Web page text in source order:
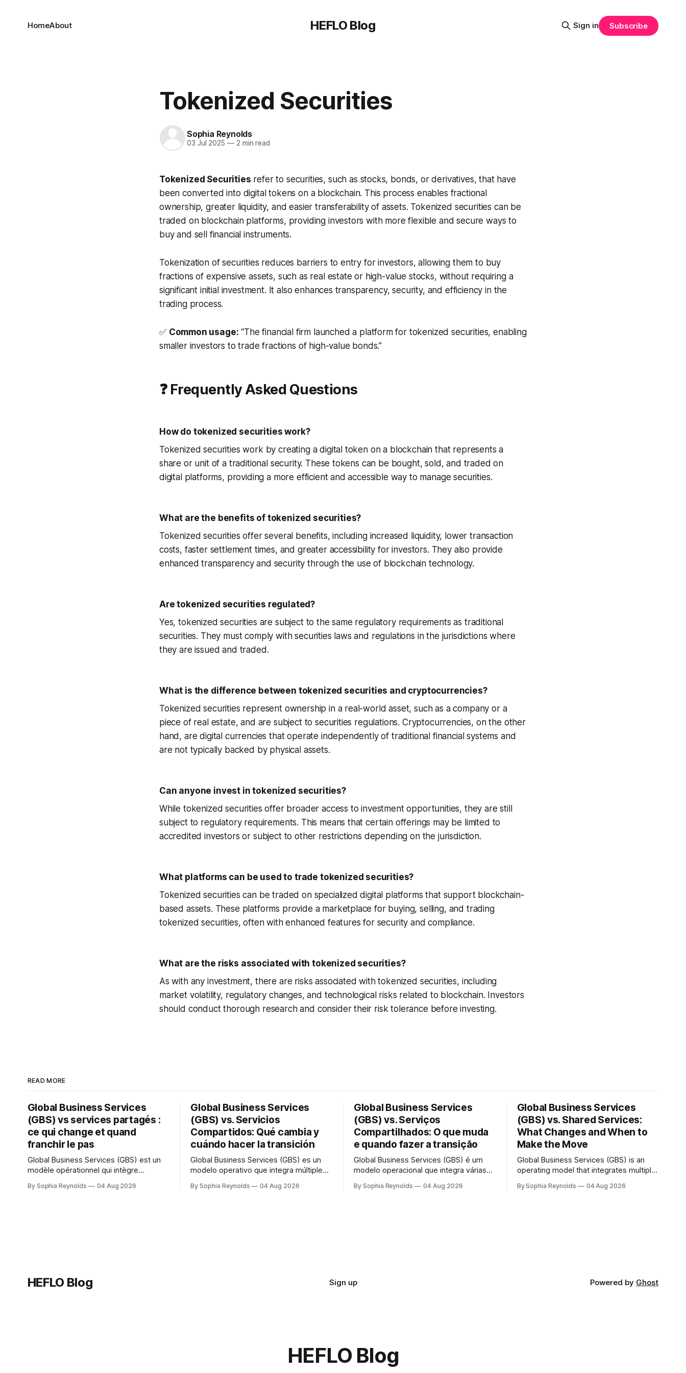
HEFLO Blog
HomeAbout Sign in Subscribe
Tokenized Securities
Sophia Reynolds
03 Jul 2025 —2 min read
Tokenized Securities refer to securities, such as stocks, bonds, or derivatives, that have
been converted into digital tokens on a blockchain. This process enables fractional
ownership, greater liquidity, and easier transferability of assets. Tokenized securities can be
traded on blockchain platforms, providing investors with more flexible and secure ways to
buy and sell financial instruments.
Tokenization of securities reduces barriers to entry for investors, allowing them to buy
fractions of expensive assets, such as real estate or high-value stocks, without requiring a
significant initial investment. It also enhances transparency, security, and efficiency in the
trading process.
✅ Common usage: “The financial firm launched a platform for tokenized securities, enabling
smaller investors to trade fractions of high-value bonds.”
❓ Frequently Asked Questions
How do tokenized securities work?
Tokenized securities work by creating a digital token on a blockchain that represents a
share or unit of a traditional security. These tokens can be bought, sold, and traded on
digital platforms, providing a more efficient and accessible way to manage securities.
What are the benefits of tokenized securities?
Tokenized securities offer several benefits, including increased liquidity, lower transaction
costs, faster settlement times, and greater accessibility for investors. They also provide
enhanced transparency and security through the use of blockchain technology.
Are tokenized securities regulated?
Yes, tokenized securities are subject to the same regulatory requirements as traditional
securities. They must comply with securities laws and regulations in the jurisdictions where
they are issued and traded.
What is the difference between tokenized securities and cryptocurrencies?
Tokenized securities represent ownership in a real-world asset, such as a company or a
piece of real estate, and are subject to securities regulations. Cryptocurrencies, on the other
hand, are digital currencies that operate independently of traditional financial systems and
are not typically backed by physical assets.
Can anyone invest in tokenized securities?
While tokenized securities offer broader access to investment opportunities, they are still
subject to regulatory requirements. This means that certain offerings may be limited to
accredited investors or subject to other restrictions depending on the jurisdiction.
What platforms can be used to trade tokenized securities?
Tokenized securities can be traded on specialized digital platforms that support blockchain-
based assets. These platforms provide a marketplace for buying, selling, and trading
tokenized securities, often with enhanced features for security and compliance.
What are the risks associated with tokenized securities?
As with any investment, there are risks associated with tokenized securities, including
market volatility, regulatory changes, and technological risks related to blockchain. Investors
should conduct thorough research and consider their risk tolerance before investing.
READ MORE
Global Business Services
(GBS) vs services partagés :
ce qui change et quand
franchir le pas
Global Business Services (GBS) est un
modèle opérationnel qui intègre
RH, IT et achats — au sein d’une seule
By Sophia Reynolds 04 Aug 2026
Global Business Services
(GBS) vs. Servicios
Compartidos: Qué cambia y
cuándo hacer la transición
Global Business Services (GBS) es un
modelo operativo que integra múltiples
HH., TI y compras— en una única
By Sophia Reynolds 04 Aug 2026
Global Business Services
(GBS) vs. Serviços
Compartilhados: O que muda
e quando fazer a transição
Global Business Services (GBS) é um
modelo operacional que integra várias
compras — em uma única organização
By Sophia Reynolds 04 Aug 2026
Global Business Services
(GBS) vs. Shared Services:
What Changes and When to
Make the Move
Global Business Services (GBS) is an
operating model that integrates multiple
procurement — into a single global
By Sophia Reynolds 04 Aug 2026
HEFLO Blog Sign up Powered by Ghost
HEFLO Blog